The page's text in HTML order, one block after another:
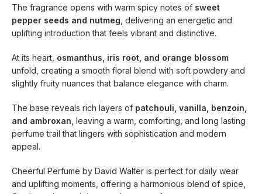
The fragrance opens with warm spicy notes of sweet
pepper seeds and nutmeg , delivering an energetic and
uplifting introduction that feels vibrant and distinctive.
At its heart, osmanthus, iris root, and orange blossom
unfold, creating a smooth floral blend with soft powdery and
slightly fruity nuances that balance elegance with charm.
The base reveals rich layers of patchouli, vanilla, benzoin,
and ambroxan , leaving a warm, comforting, and long lasting
perfume trail that lingers with sophistication and modern
appeal.
Cheerful Perfume by David Walter is perfect for daily wear
and uplifting moments, offering a harmonious blend of spice,